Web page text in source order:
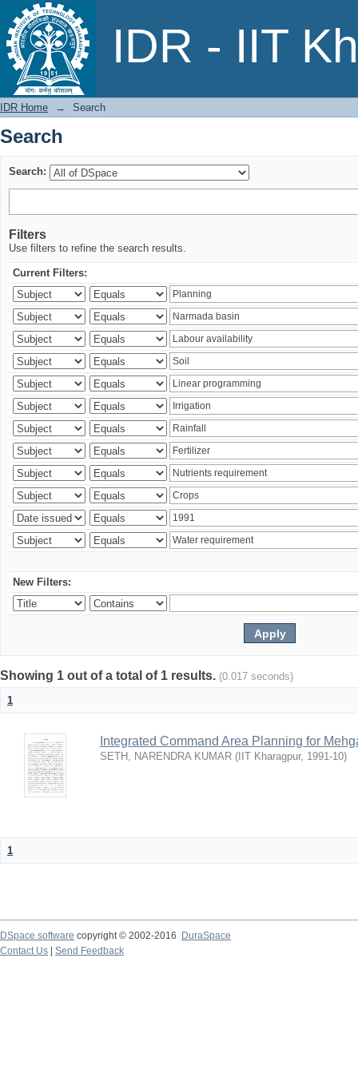
IDR - IIT
Search
IDR Home → Search
Search
Search:
Filters
Use filters to refine the search results.
Current Filters:
New Filters:
Showing 1 out of a total of 1 results. (0.017 seconds)
1
Integrated Command Area Planning for
SETH, NARENDRA KUMAR ( IIT Kharagpur, 1991-10)
1
DSpace software copyright © 2002-2016
DuraSpace
Contact Us
Send Feedback